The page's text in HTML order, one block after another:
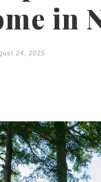
in
24, 2025